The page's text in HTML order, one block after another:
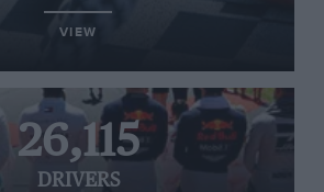
VIEW
26,115
DRIVERS